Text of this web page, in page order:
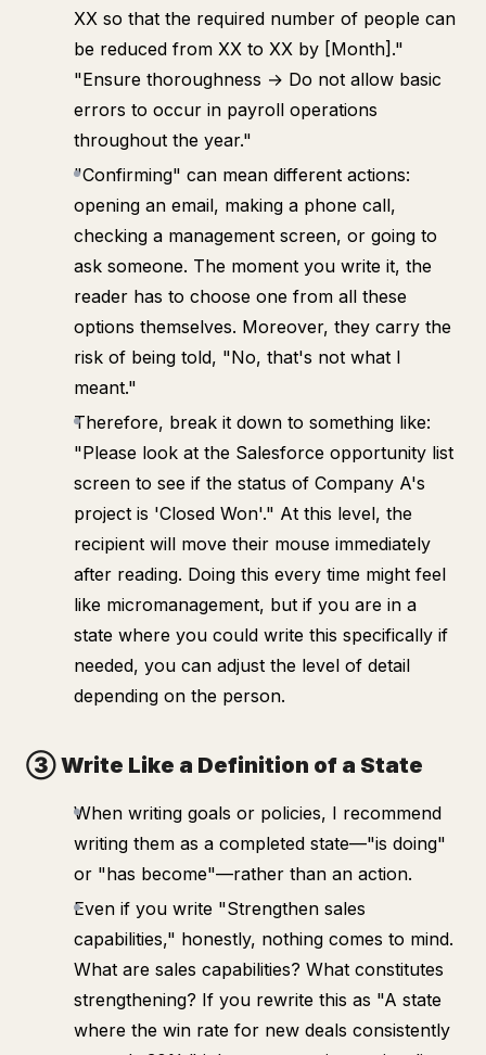
XX so that the required number of people can
be reduced from XX to XX by [Month]."
"Ensure thoroughness → Do not allow basic
errors to occur in payroll operations
throughout the year."
"Confirming" can mean different actions:
opening an email, making a phone call,
checking a management screen, or going to
ask someone. The moment you write it, the
reader has to choose one from all these
options themselves. Moreover, they carry the
risk of being told, "No, that's not what I
meant."
Therefore, break it down to something like:
"Please look at the Salesforce opportunity list
screen to see if the status of Company A's
project is 'Closed Won'." At this level, the
recipient will move their mouse immediately
after reading. Doing this every time might feel
like micromanagement, but if you are in a
state where you could write this specifically if
needed, you can adjust the level of detail
depending on the person.
③ Write Like a Definition of a State
When writing goals or policies, I recommend
writing them as a completed state—"is doing"
or "has become"—rather than an action.
Even if you write "Strengthen sales
capabilities," honestly, nothing comes to mind.
What are sales capabilities? What constitutes
strengthening? If you rewrite this as "A state
where the win rate for new deals consistently